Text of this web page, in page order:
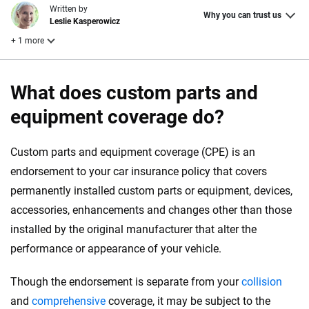
What does custom parts and
equipment coverage do?
Custom parts and equipment coverage (CPE) is an
endorsement to your car insurance policy that covers
permanently installed custom parts or equipment, devices,
accessories, enhancements and changes other than those
installed by the original manufacturer that alter the
performance or appearance of your vehicle.
Though the endorsement is separate from yourcollision
and comprehensive coverage, it may be subject to the
Written by
Leslie Kasperowicz
Why you can trust us
+ 1 more
Reviewed by
Laura Longero
Why trust CarInsurance.com?
At CarInsurance.com, our mission is simple: to make car
insurance easier to understand. With more than 20 years
focused exclusively on auto insurance coverage, we
provide expert guidance, interactive tools and trustworthy
content — all designed to help you make confident,
informed choices.
56M+
Quotes compared
170+
Insurers analyzed